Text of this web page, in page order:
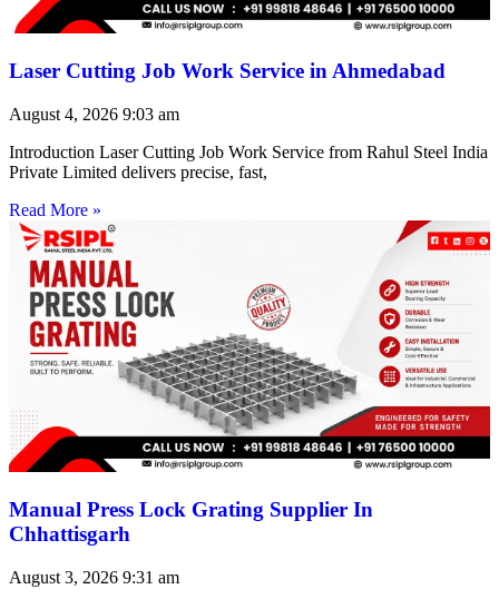
Laser Cutting Job Work Service in Ahmedabad
August 4, 2026 9:03 am
Introduction Laser Cutting Job Work Service from Rahul Steel India
Private Limited delivers precise, fast,
Read More »
Manual Press Lock Grating Supplier In
Chhattisgarh
August 3, 2026 9:31 am